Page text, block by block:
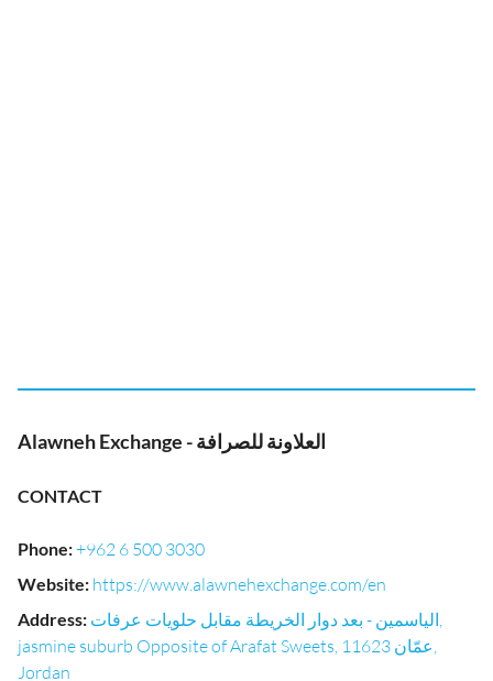
Alawneh Exchange - العلاونة للصرافة
CONTACT
Phone:+962 6 500 3030
Website: https://www.alawnehexchange.com/en
Address: الياسمين - بعد دوار الخريطة مقابل حلويات عرفات,
jasmine suburb Opposite of Arafat Sweets, عمّان 11623,
Jordan